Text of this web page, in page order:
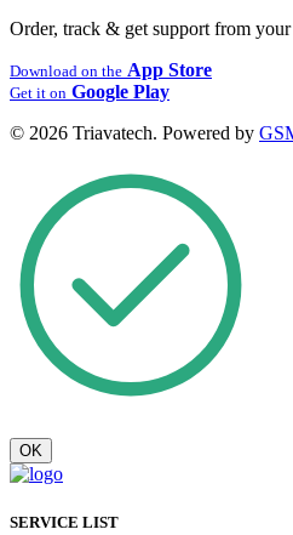
Order, track & get support from your
Download on the App Store
Get it on Google Play
© 2026 Triavatech. Powered by
OK
SERVICE LIST